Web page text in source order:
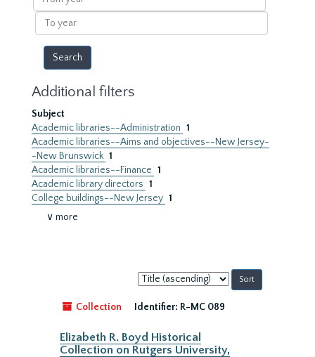
year
To
year
Additional filters
Subject
Academic libraries--Administration 1
Academic libraries--Aims and objectives--New Jersey-
-New Brunswick 1
Academic libraries--Finance 1
Academic library directors 1
College buildings--New Jersey 1
∨ more
Sort
by:
Collection
Identifier: R-MC 089
Elizabeth R. Boyd Historical
Collection on Rutgers University,